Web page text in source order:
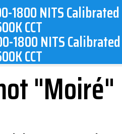
1800 NITS Calibrated
CCT
1800 NITS Calibrated
CCT
"Moiré"